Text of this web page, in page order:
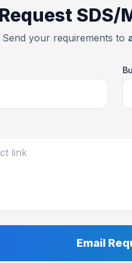
Request SDS/
Send your requirements to
Email